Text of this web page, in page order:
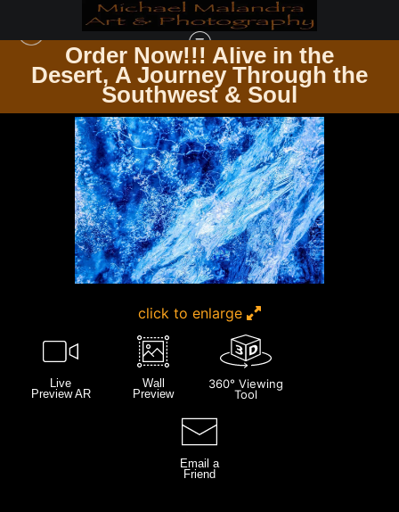
Order Now!!! Alive in the
Desert, A Journey Through the
Southwest & Soul
ICELAND>MG 3952 EDITED 0225-EDIT 20X30 CROP
click to enlarge
Live
Preview AR
Wall
Preview
360° Viewing
Tool
Email a
Friend